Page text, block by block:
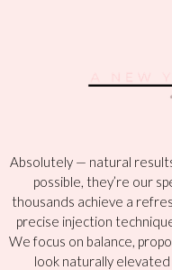
Absolutely — natural
possible, they’re our
thousands achieve a
precise injection
We focus on balance,
look naturally